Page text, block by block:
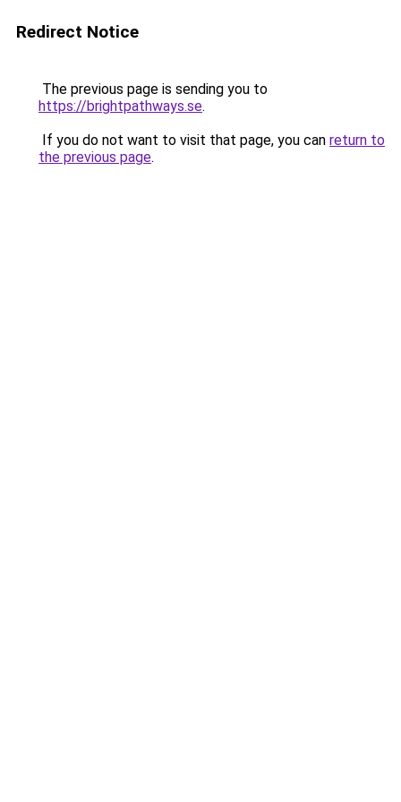
Redirect Notice
The previous page is sending you to
https://brightpathways.se.
If you do not want to visit that page, you can return to
the previous page.